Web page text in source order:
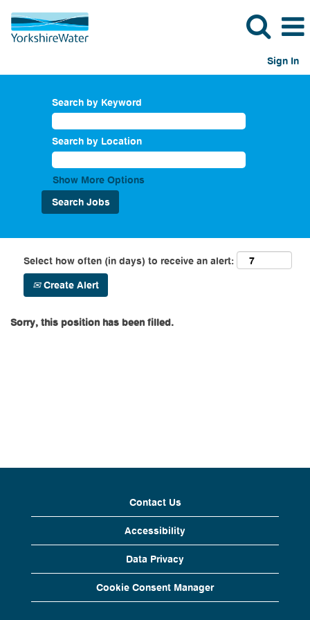
Sign In
Search by Keyword
Search by Location
Show More Options
Select how often (in days) to receive an alert:
Create Alert
Sorry, this position has been filled.
Contact Us
Accessibility
Data Privacy
Cookie Consent Manager